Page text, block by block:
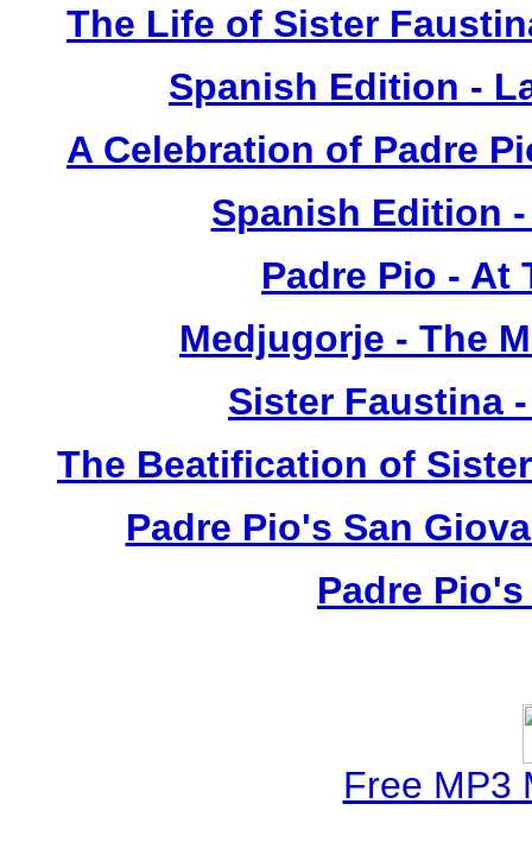
The Life of Sister
Spanish Edition -
A Celebration of Padre
Spanish Edition
Padre Pio - At
Medjugorje - The
Sister Faustina
The Beatification of
Padre Pio's San
Padre
Free MP3